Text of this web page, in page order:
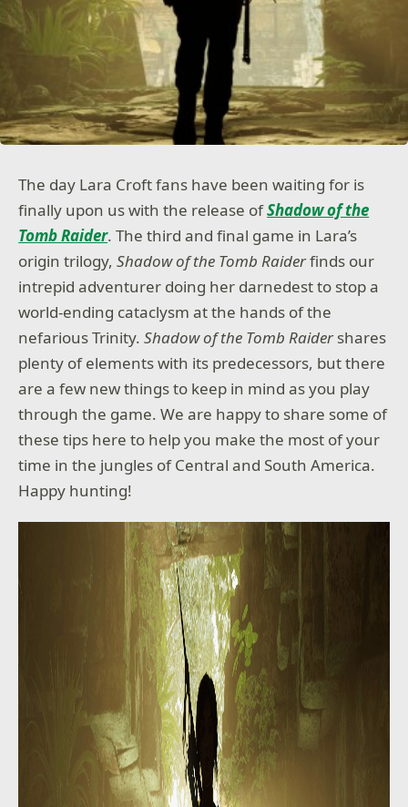
The day Lara Croft fans have been waiting for is
finally upon us with the release ofShadow of the
Tomb Raider. The third and final game in Lara’s
origin trilogy,Shadow of the Tomb Raiderfinds our
intrepid adventurer doing her darnedest to stop a
world-ending cataclysm at the hands of the
nefarious Trinity.Shadow of the Tomb Raidershares
plenty of elements with its predecessors, but there
are a few new things to keep in mind as you play
through the game. We are happy to share some of
these tips here to help you make the most of your
time in the jungles of Central and South America.
Happy hunting!